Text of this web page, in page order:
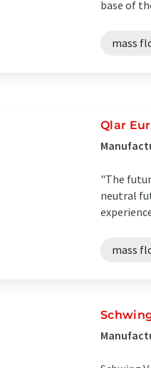
base of
mass
Qlar
"The
neutral
mass